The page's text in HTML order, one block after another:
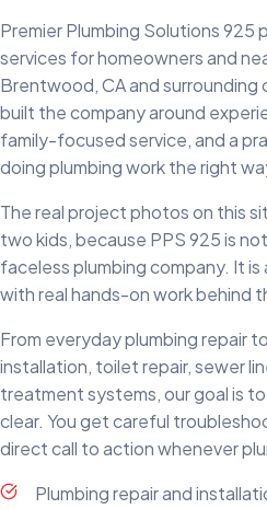
Premier Plumbing Solutions 925
services for homeowners and
Brentwood, CA and surrounding
built the company around
family-focused service, and a
doing plumbing work the right
The real project photos on this
two kids, because PPS 925 is
faceless plumbing company. It is
with real hands-on work behind
From everyday plumbing repair
installation, toilet repair, sewer
treatment systems, our goal is
clear. You get careful
direct call to action whenever
Plumbing repair and